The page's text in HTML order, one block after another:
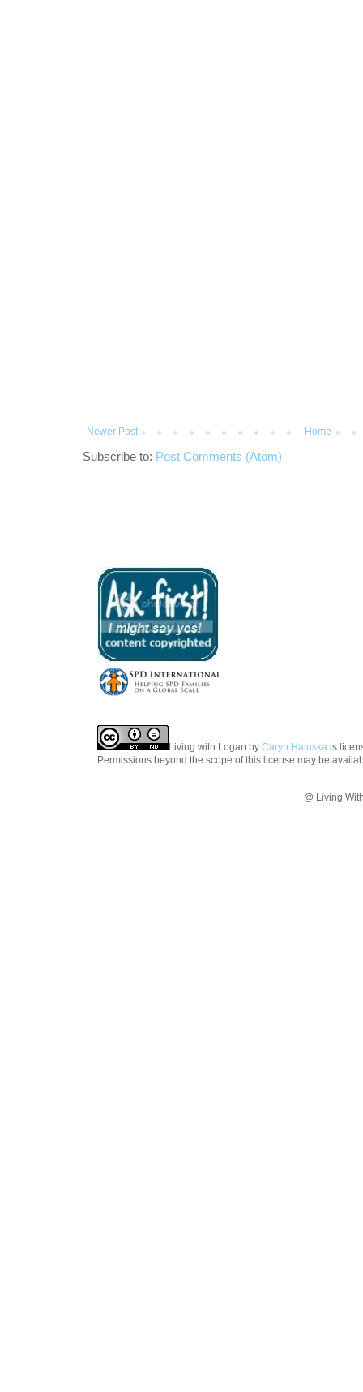
Newer Post Home
Subscribe to: Post Comments (Atom)
Living with Logan by Caryn Haluska is
Permissions beyond the scope of this license may be
@ Living